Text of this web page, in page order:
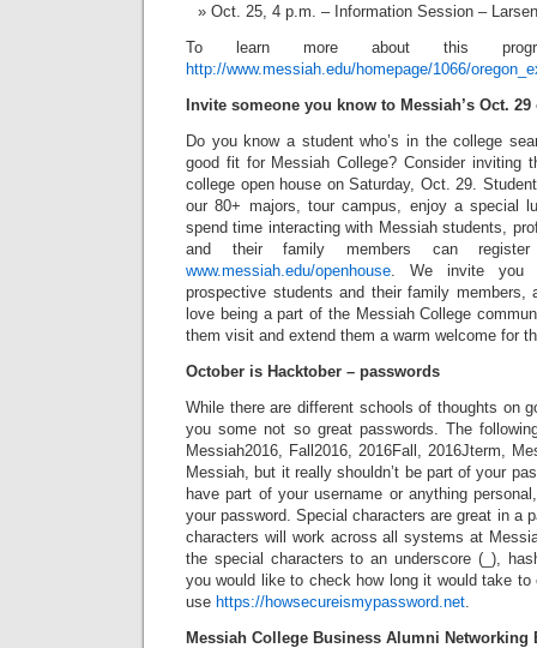
Oct. 25, 4 p.m. – Information Session –
To learn more about this
http://www.messiah.edu/homepage/1066/
nvite someone you know to Messiah’s Oct.
Do you know a student who’s in the college
good fit for Messiah College? Consider inviting
college open house on Saturday, Oct. 29.
our 80+ majors, tour campus, enjoy a special
spend time interacting with Messiah students,
and their family members can
www.messiah.edu/openhouse. We invite you
prospective students and their family members,
love being a part of the Messiah College
them visit and extend them a warm welcome for
October is Hacktober – passwords
While there are different schools of thoughts on
you some not so great passwords. The
Messiah2016, Fall2016, 2016Fall, 2016Jterm,
Messiah, but it really shouldn’t be part of your
have part of your username or anything
your password. Special characters are great in a
characters will work across all systems at
the special characters to an underscore (_),
you would like to check how long it would take
use https://howsecureismypassword.net.
Messiah College Business Alumni Networking